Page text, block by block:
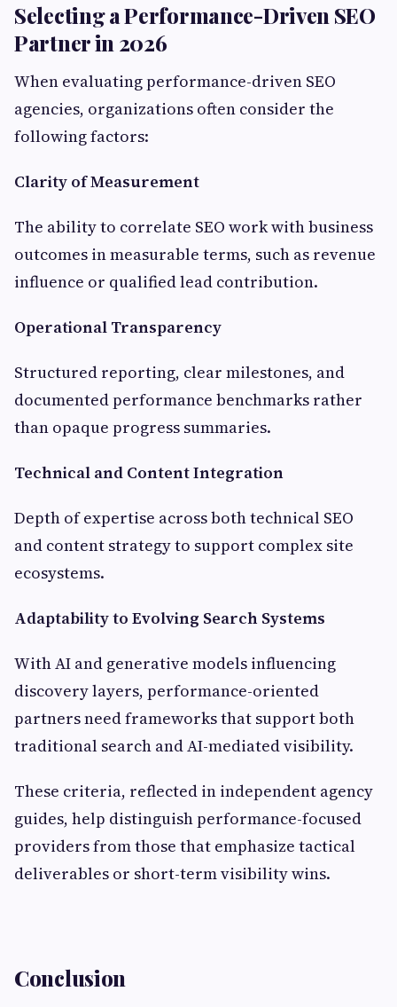
Selecting a Performance-Driven SEO
Partner in 2026
When evaluating performance-driven SEO
agencies, organizations often consider the
following factors:
Clarity of Measurement
The ability to correlate SEO work with business
outcomes in measurable terms, such as revenue
influence or qualified lead contribution.
Operational Transparency
Structured reporting, clear milestones, and
documented performance benchmarks rather
than opaque progress summaries.
Technical and Content Integration
Depth of expertise across both technical SEO
and content strategy to support complex site
ecosystems.
Adaptability to Evolving Search Systems
With AI and generative models influencing
discovery layers, performance-oriented
partners need frameworks that support both
traditional search and AI-mediated visibility.
These criteria, reflected in independent agency
guides, help distinguish performance-focused
providers from those that emphasize tactical
deliverables or short-term visibility wins.
Conclusion